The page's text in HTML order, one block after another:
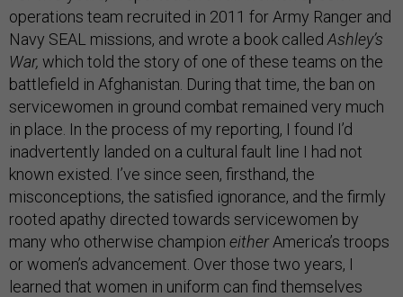
operations team recruited in 2011 for Army Ranger and
Navy SEAL missions, and wrote a book called Ashley’s
War, which told the story of one of these teams on the
battlefield in Afghanistan. During that time, the ban on
servicewomen in ground combat remained very much
in place. In the process of my reporting, I found I’d
inadvertently landed on a cultural fault line I had not
known existed. I’ve since seen, firsthand, the
misconceptions, the satisfied ignorance, and the firmly
rooted apathy directed towards servicewomen by
many who otherwise champion eitherAmerica’s troops
or women’s advancement. Over those two years, I
learned that women in uniform can find themselves